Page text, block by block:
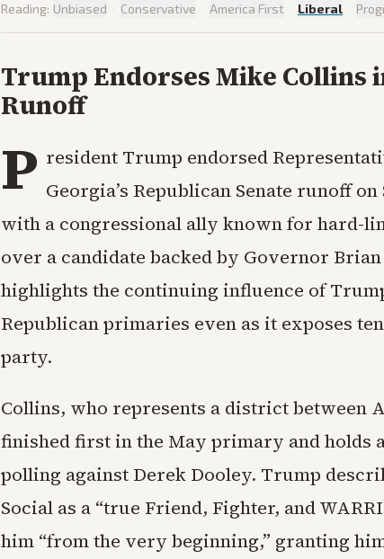
Reading: Unbiased · Conservative · America First · Liberal ·
Trump Endorses Mike Collins
Runoff
P resident Trump endorsed
Georgia’s Republican Senate runoff
with a congressional ally known for hard-
over a candidate backed by Governor
highlights the continuing influence of
Republican primaries even as it exposes
party.
Collins, who represents a district between
finished first in the May primary and holds
polling against Derek Dooley. Trump
Social as a “true Friend, Fighter, and
him “from the very beginning,” granting